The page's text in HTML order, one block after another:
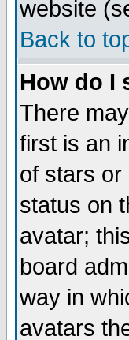
website
Back to
How do I
There
first is an
of stars or
status on
avatar;
board
way in
avatars